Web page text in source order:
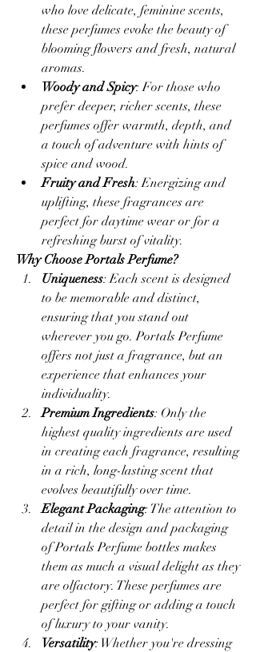
who love delicate, feminine scents,
these perfumes evoke the beauty of
blooming flowers and fresh, natural
aromas.
Woody and Spicy: For those who
prefer deeper, richer scents, these
perfumes offer warmth, depth, and
a touch of adventure with hints of
spice and wood.
Fruity and Fresh: Energizing and
uplifting, these fragrances are
perfect for daytime wear or for a
refreshing burst of vitality.
Why Choose Portals Perfume?
Uniqueness: Each scent is designed
to be memorable and distinct,
ensuring that you stand out
wherever you go. Portals Perfume
offers not just a fragrance, but an
experience that enhances your
individuality.
Premium Ingredients: Only the
highest quality ingredients are used
in creating each fragrance, resulting
in a rich, long-lasting scent that
evolves beautifully over time.
Elegant Packaging: The attention to
detail in the design and packaging
of Portals Perfume bottles makes
them as much a visual delight as they
are olfactory. These perfumes are
perfect for gifting or adding a touch
of luxury to your vanity.
Versatility: Whether you're dressing